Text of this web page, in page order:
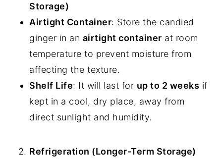
Storage)
Airtight Container: Store the candied
ginger in an airtight container at room
temperature to prevent moisture from
affecting the texture.
Shelf Life: It will last for up to 2 weeks if
kept in a cool, dry place, away from
direct sunlight and humidity.
Refrigeration (Longer-Term Storage)